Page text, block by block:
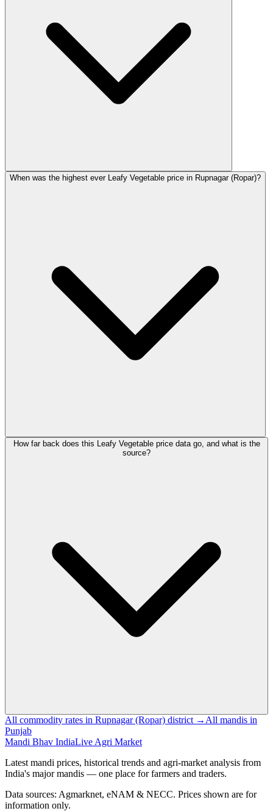
When was the highest ever Leafy Vegetable price in Rupnagar (Ropar)?
How far back does this Leafy Vegetable price data go, and what is the
source?
All commodity rates in Rupnagar (Ropar) district → All mandis in
Punjab
Mandi Bhav IndiaLive Agri Market
Latest mandi prices, historical trends and agri-market analysis from
India's major mandis — one place for farmers and traders.
Data sources: Agmarknet, eNAM & NECC. Prices shown are for
information only.